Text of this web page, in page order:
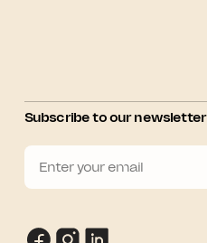
Subscribe to our newsletter